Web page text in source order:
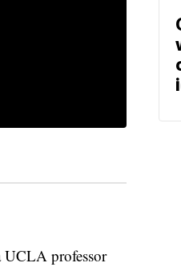
professor